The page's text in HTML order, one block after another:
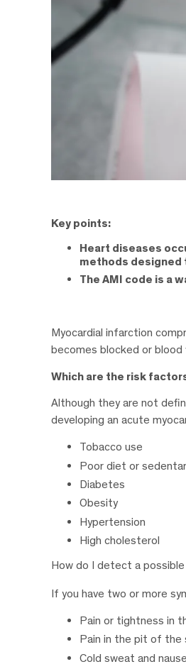
Key points:
Heart diseases
methods designed
The AMI code is a
Myocardial infarction
becomes blocked or
Which are the risk
Although they are not
developing an acute
Tobacco use
Poor diet or
Diabetes
Obesity
Hypertension
High cholesterol
How do I detect a
If you have two or more
Pain or tightness in
Pain in the pit of the
Cold sweat and